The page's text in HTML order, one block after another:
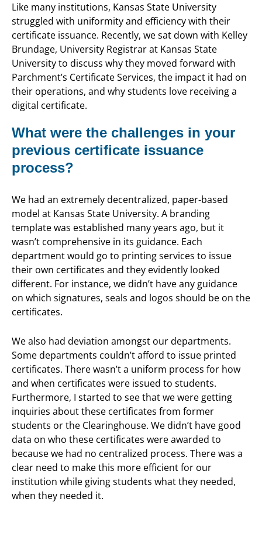
Like many institutions, Kansas State University
struggled with uniformity and efficiency with their
certificate issuance. Recently, we sat down with Kelley
Brundage, University Registrar at Kansas State
University to discuss why they moved forward with
Parchment’s Certificate Services, the impact it had on
their operations, and why students love receiving a
digital certificate.
What were the challenges in your
previous certificate issuance
process?
We had an extremely decentralized, paper-based
model at Kansas State University. A branding
template was established many years ago, but it
wasn’t comprehensive in its guidance. Each
department would go to printing services to issue
their own certificates and they evidently looked
different. For instance, we didn’t have any guidance
on which signatures, seals and logos should be on the
certificates.
We also had deviation amongst our departments.
Some departments couldn’t afford to issue printed
certificates. There wasn’t a uniform process for how
and when certificates were issued to students.
Furthermore, I started to see that we were getting
inquiries about these certificates from former
students or the Clearinghouse. We didn’t have good
data on who these certificates were awarded to
because we had no centralized process. There was a
clear need to make this more efficient for our
institution while giving students what they needed,
when they needed it.